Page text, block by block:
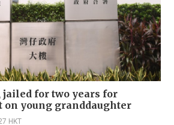
jailed for two years for
on young granddaughter
HKT